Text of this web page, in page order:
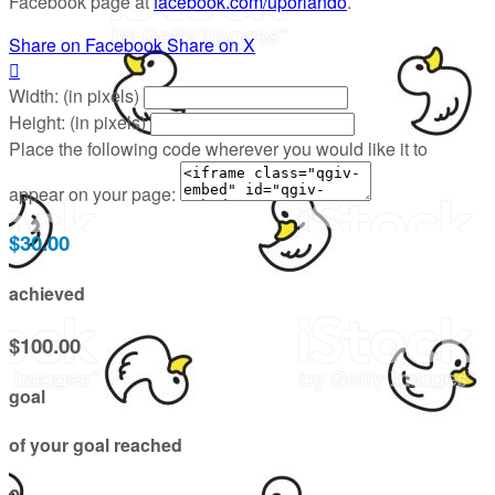
Share on FacebookShare on X

Width: (in pixels)
Height: (in pixels)
Place the following code wherever you would like it to
appear on your page:
$30.00
achieved
$100.00
goal
of your goal reached